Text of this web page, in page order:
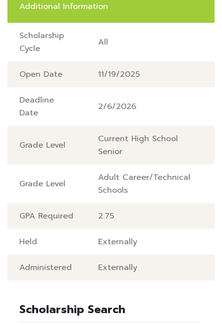
Additional Information
Scholarship
Cycle
All
Open Date 11/19/2025
Deadline
Date
2/6/2026
Grade Level
Current High School
Senior
Grade Level
Adult Career/Technical
Schools
GPA Required 2.75
Held Externally
Administered Externally
Scholarship Search